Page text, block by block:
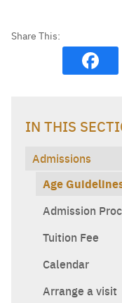
IN THIS
Admissions
Age
Admission
Tuition Fee
Calendar
Arrange a visit